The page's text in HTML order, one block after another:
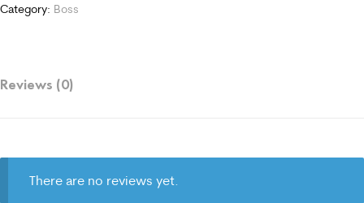
Category: Boss
Reviews (0)
There are no reviews yet.